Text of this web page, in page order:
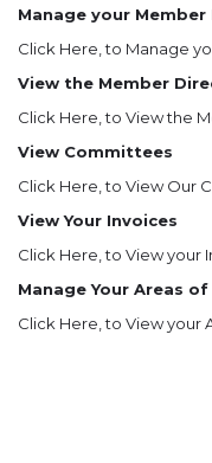
Manage your Member
Click Here , to Manage
View the Member
Click Here , to View the
View Committees
Click Here , to View Our
View Your Invoices
Click Here , to View your
Manage Your Areas
Click Here , to View your